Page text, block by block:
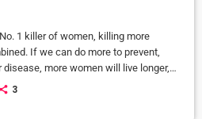
1 killer of women, killing more
If we can do more to prevent,
more women will live longer,
more workers will stay productive,
3